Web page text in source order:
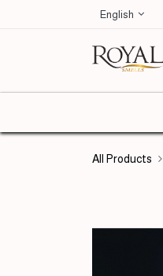
English
All Products